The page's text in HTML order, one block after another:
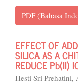
PDF (Bahasa
EFFECT OF
SILICA AS A
REDUCE Pb(II)
Hesti Sri Prehatini,